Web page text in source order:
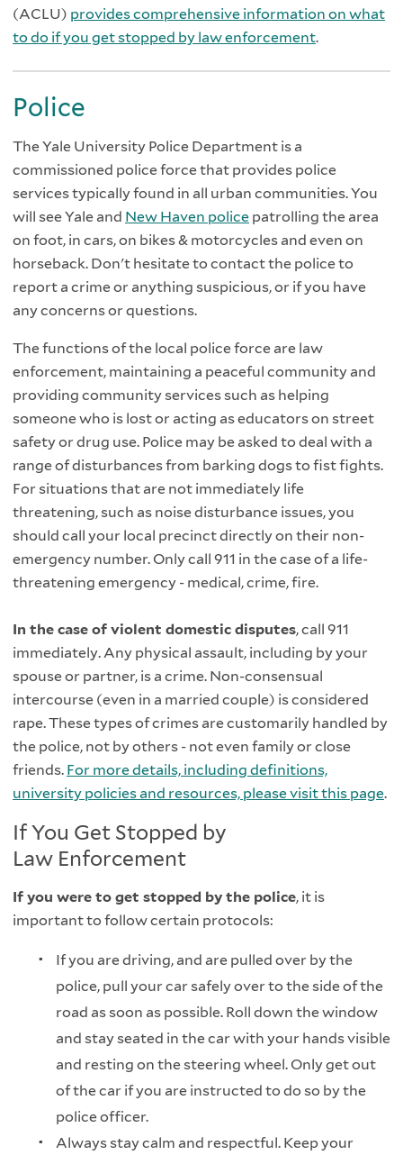
(ACLU) provides comprehensive information on what
to do if you get stopped by law enforcement.
Police
The Yale University Police Department is a
commissioned police force that provides police
services typically found in all urban communities. You
will see Yale and New Haven police patrolling the area
on foot, in cars, on bikes & motorcycles and even on
horseback. Don't hesitate to contact the police to
report a crime or anything suspicious, or if you have
any concerns or questions.
The functions of the local police force are law
enforcement, maintaining a peaceful community and
providing community services such as helping
someone who is lost or acting as educators on street
safety or drug use. Police may be asked to deal with a
range of disturbances from barking dogs to fist fights.
For situations that are not immediately life
threatening, such as noise disturbance issues, you
should call your local precinct directly on their non-
emergency number. Only call 911 in the case of a life-
threatening emergency - medical, crime, fire.
In the case of violent domestic disputes, call 911
immediately. Any physical assault, including by your
spouse or partner, is a crime. Non-consensual
intercourse (even in a married couple) is considered
rape. These types of crimes are customarily handled by
the police, not by others - not even family or close
friends. For more details, including definitions,
university policies and resources, please visit this page.
If You Get Stopped by
Law Enforcement
If you were to get stopped by the police, it is
important to follow certain protocols:
If you are driving, and are pulled over by the
police, pull your car safely over to the side of the
road as soon as possible. Roll down the window
and stay seated in the car with your hands visible
and resting on the steering wheel. Only get out
of the car if you are instructed to do so by the
police officer.
Always stay calm and respectful. Keep your